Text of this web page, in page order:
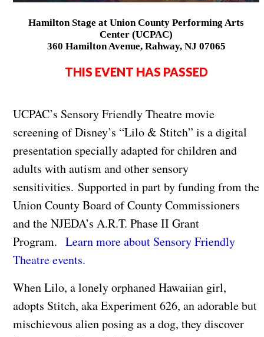
Hamilton Stage at Union County Performing Arts
Center (UCPAC)
360 Hamilton Avenue, Rahway, NJ 07065
THIS EVENT HAS PASSED
UCPAC’s Sensory Friendly Theatre movie
screening of Disney’s “Lilo & Stitch” is a digital
presentation specially adapted for children and
adults with autism and other sensory
sensitivities. Supported in part by funding from the
Union County Board of County Commissioners
and the NJEDA’s A.R.T. Phase II Grant
Program. Learn more about Sensory Friendly
Theatre events.
When Lilo, a lonely orphaned Hawaiian girl,
adopts Stitch, aka Experiment 626, an adorable but
mischievous alien posing as a dog, they discover